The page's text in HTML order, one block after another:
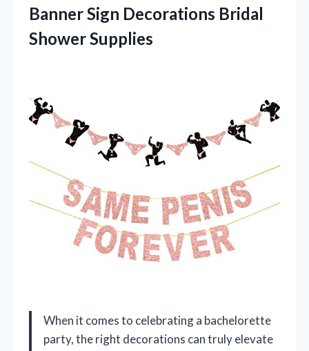
Banner Sign Decorations Bridal
Shower Supplies
When it comes to celebrating a bachelorette
party, the right decorations can truly elevate